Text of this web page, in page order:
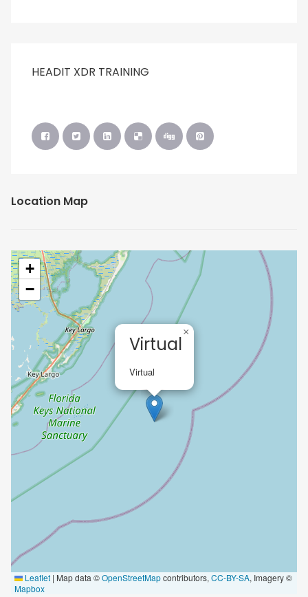
HEADIT XDR TRAINING
Location Map
Virtual
Virtual
×
+
−
Leaflet | Map data ©OpenStreetMapcontributors, CC-BY-SA, Imagery ©
Mapbox